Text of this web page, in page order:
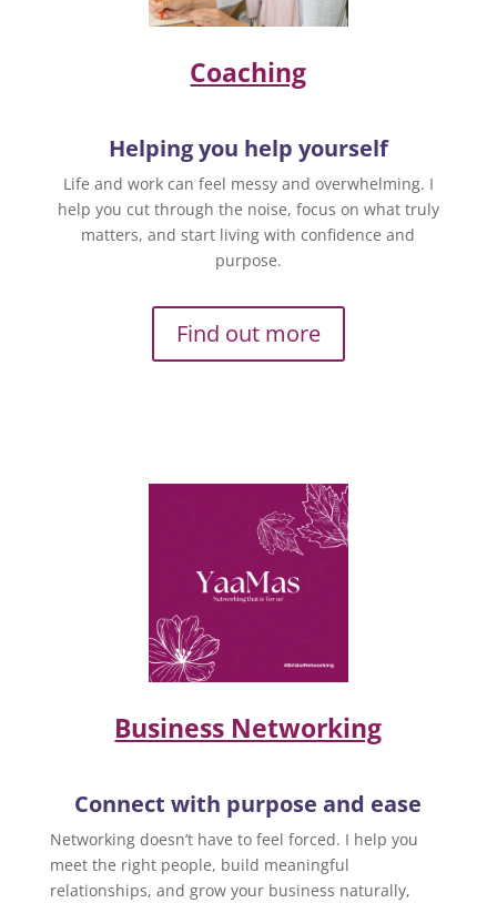
Coaching
Helping you help yourself
Life and work can feel messy and overwhelming. I
help you cut through the noise, focus on what truly
matters, and start living with confidence and
purpose.
Find out more
Business Networking
Connect with purpose and ease
Networking doesn’t have to feel forced. I help you
meet the right people, build meaningful
relationships, and grow your business naturally,